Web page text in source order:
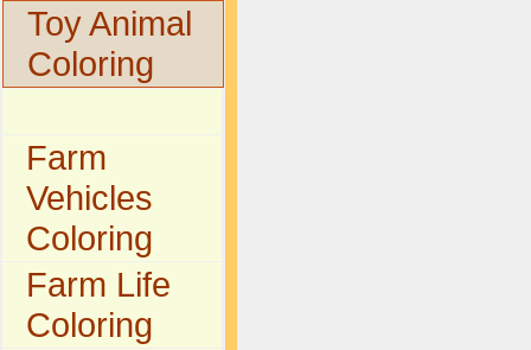
Toy Animal
Coloring
Farm
Vehicles
Coloring
Farm Life
Coloring